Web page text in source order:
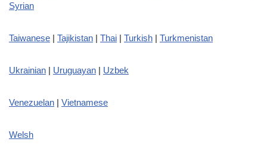
Syrian
Taiwanese | Tajikistan | Thai | Turkish | Turkmenistan
Ukrainian | Uruguayan | Uzbek
Venezuelan | Vietnamese
Welsh